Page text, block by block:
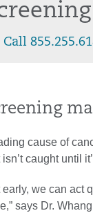
Call
cause of
caught until
we can act
says Dr.